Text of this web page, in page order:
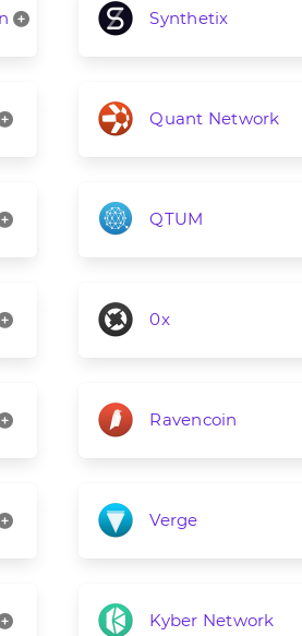
Synthetix
Quant Network
QTUM
0x
Ravencoin
Verge
Kyber Network